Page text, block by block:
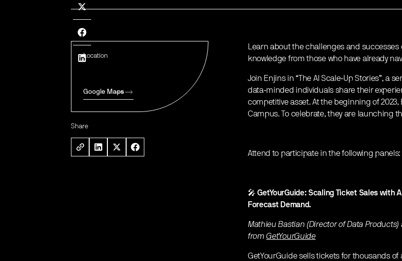
Location
Google Maps
Share
Learn about the challenges and
knowledge from those who have already
Join Enjins in “The AI Scale-Up Stories”, a
data-minded individuals share their
competitive asset. At the beginning of
Campus. To celebrate, they are launching
Attend to participate in the following panels:
🎤GetYourGuide: Scaling Ticket Sales with
Forecast Demand.
Mathieu Bastian (Director of Data
fromGetYourGuide
GetYourGuide sells tickets for thousands